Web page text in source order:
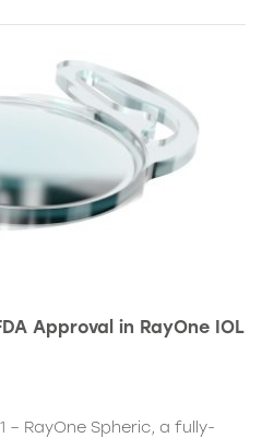
Approval in RayOne IOL
– RayOne Spheric, a fully-